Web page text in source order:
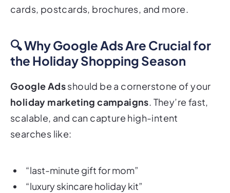
cards, postcards, brochures, and more.
🔍 Why Google Ads Are Crucial for
the Holiday Shopping Season
Google Adsshould be a cornerstone of your
holiday marketing campaigns. They’re fast,
scalable, and can capture high-intent
searches like:
“last-minute gift for mom”
“luxury skincare holiday kit”